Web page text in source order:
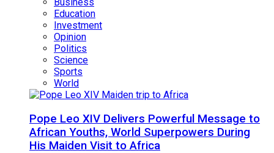
Education
Investment
Opinion
Politics
Science
Sports
World
Pope Leo XIV Delivers Powerful Message to
African Youths, World Superpowers During
His Maiden Visit to Africa